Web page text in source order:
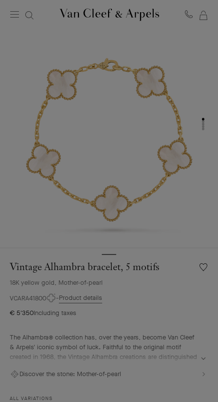
homepage
Vintage Alhambra bracelet, 5 motifs
18K yellow gold, Mother-of-pearl
VCARA41800
Product details
€ 5'350Including taxes
The Alhambra® collection has, over the years, become Van Cleef
& Arpels' iconic symbol of luck. Faithful to the original motif
created in 1968, the Vintage Alhambra creations are distinguished
motifs, symbols of luck, are adorned with a delicate golden bead
Discover the stone: Mother-of-pearl
ALL VARIATIONS